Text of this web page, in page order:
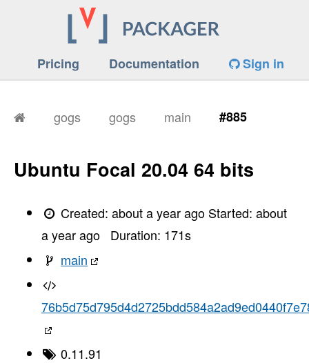
Pricing Documentation Sign in
gogs gogs main #885
Ubuntu Focal 20.04 64 bits
Created:about a year ago Started:about
a year ago
Duration: 171s
main
0.11.91